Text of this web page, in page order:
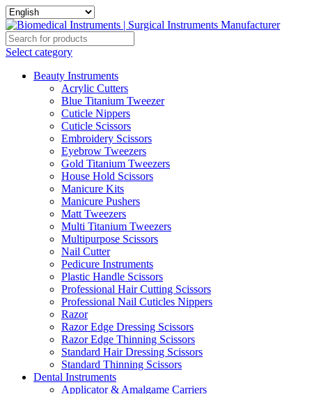
Select category
Beauty Instruments
Acrylic Cutters
Blue Titanium Tweezer
Cuticle Nippers
Cuticle Scissors
Embroidery Scissors
Eyebrow Tweezers
Gold Titanium Tweezers
House Hold Scissors
Manicure Kits
Manicure Pushers
Matt Tweezers
Multi Titanium Tweezers
Multipurpose Scissors
Nail Cutter
Pedicure Instruments
Plastic Handle Scissors
Professional Hair Cutting Scissors
Professional Nail Cuticles Nippers
Razor
Razor Edge Dressing Scissors
Razor Edge Thinning Scissors
Standard Hair Dressing Scissors
Standard Thinning Scissors
Dental Instruments
Applicator & Amalgame Carriers